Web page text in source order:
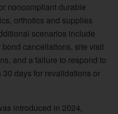
noncompliant durable
orthotics and supplies
scenarios include
cancellations, site visit
and a failure to respond to
days for revalidations or
introduced in 2024,